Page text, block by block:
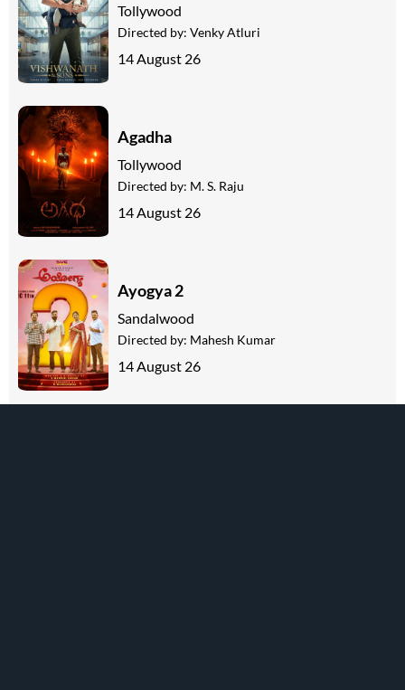
Tollywood
Directed by: Venky Atluri
14 August 26
Agadha
Tollywood
Directed by: M. S. Raju
14 August 26
Ayogya 2
Sandalwood
Directed by: Mahesh Kumar
14 August 26